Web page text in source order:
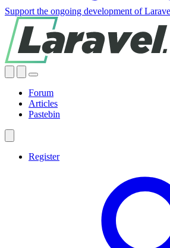
Support the ongoing development of
Forum
Articles
Pastebin
Register